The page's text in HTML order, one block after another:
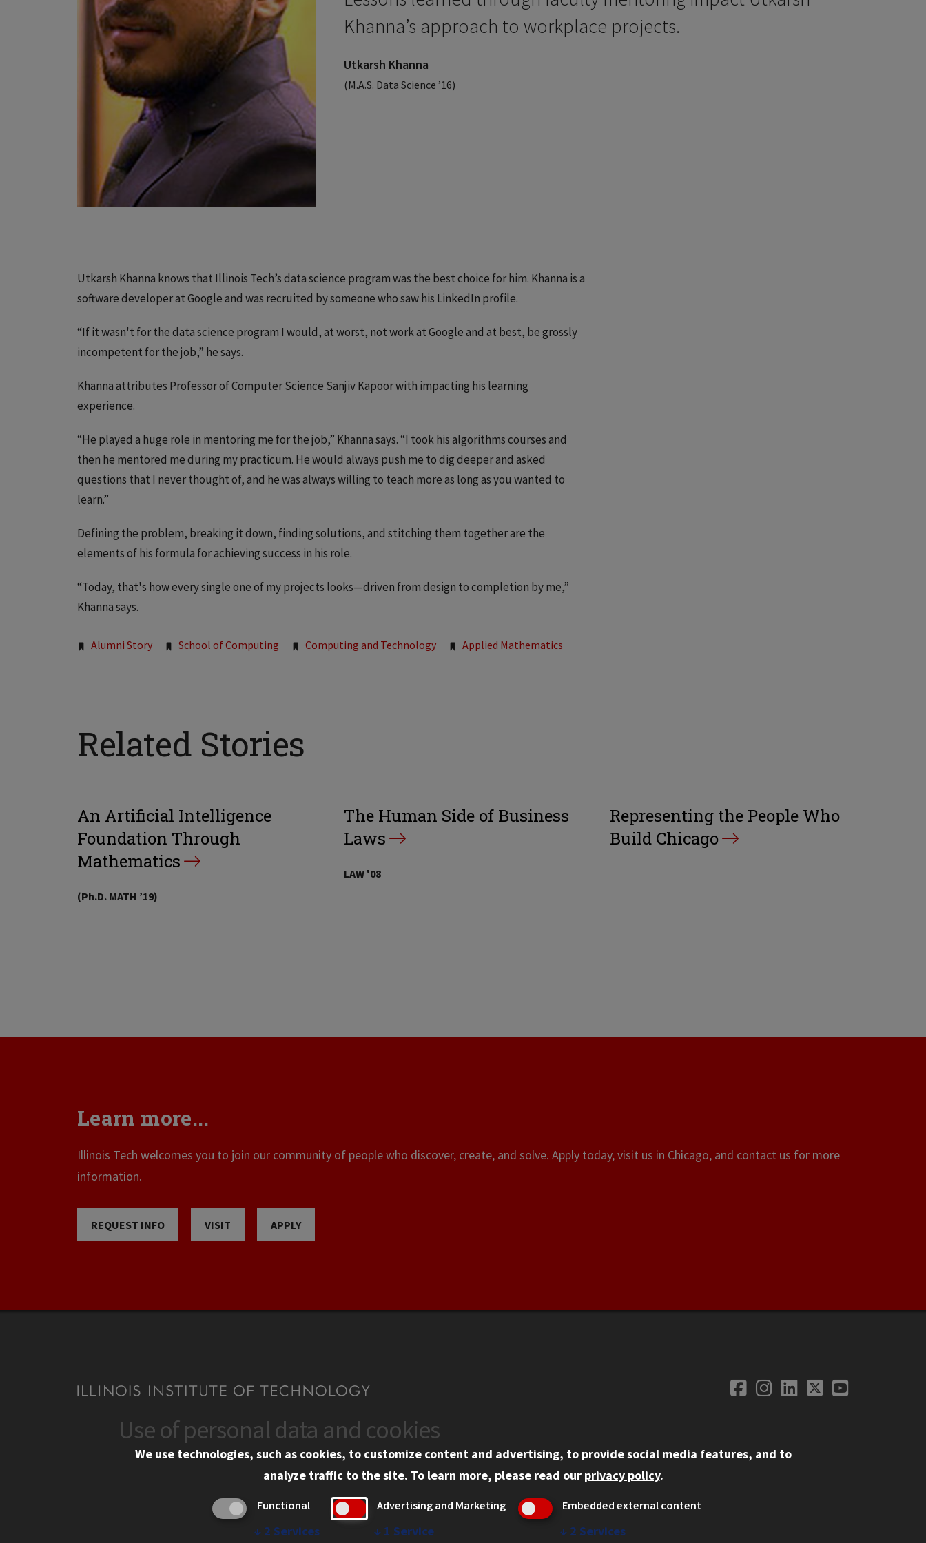
Khanna’s approach to workplace projects.
Utkarsh Khanna
(M.A.S. Data Science ’16)
Utkarsh Khanna knows that Illinois Tech’s data science program was the best choice for him. Khanna is a
software developer at Google and was recruited by someone who saw his LinkedIn profile.
“If it wasn't for the data science program I would, at worst, not work at Google and at best, be grossly
incompetent for the job,” he says.
Khanna attributes Professor of Computer Science Sanjiv Kapoor with impacting his learning
experience.
“He played a huge role in mentoring me for the job,” Khanna says. “I took his algorithms courses and
then he mentored me during my practicum. He would always push me to dig deeper and asked
questions that I never thought of, and he was always willing to teach more as long as you wanted to
learn.”
Defining the problem, breaking it down, finding solutions, and stitching them together are the
elements of his formula for achieving success in his role.
“Today, that's how every single one of my projects looks—driven from design to completion by me,”
Khanna says.
Tags:
Alumni Story School of Computing Computing and Technology Applied Mathematics
Related Stories
An Artificial Intelligence
Foundation Through
Mathematics
(Ph.D. MATH ’19)
The Human Side of Business
Laws
LAW '08
Representing the People Who
Build Chicago
Learn more...
Illinois Tech welcomes you to join our community of people who discover, create, and solve. Apply today, visit us in Chicago, and contact us for more
information.
REQUEST INFO VISIT APPLY
CONTACT
Social
Facebook
Instagram
LinkedIn
TwitterYouTube
CAMPUS
Emergency Information
Alumni
Illinois Tech Portal
Privacy
IBHE Online Complaint System
Student Complaint Information
Use of personal data and cookies
We use technologies, such as cookies, to customize content and advertising, to provide social media features, and to
analyze traffic to the site. To learn more, please read our privacy policy.
Functional
↓ 2 Services
Advertising and Marketing
↓ 1 Service
Embedded external content
↓ 2 Services